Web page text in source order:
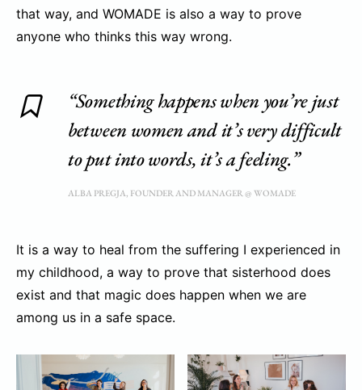
that way, and WOMADE is also a way to prove
anyone who thinks this way wrong.
“Something happens when you’re just
between women and it’s very difficult
to put into words, it’s a feeling.”
ALBA PREGJA, FOUNDER AND MANAGER @ WOMADE
It is a way to heal from the suffering I experienced in
my childhood, a way to prove that sisterhood does
exist and that magic does happen when we are
among us in a safe space.